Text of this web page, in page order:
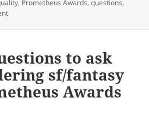
, Prometheus Awards,questions,
on Literary qualities: Questions to
to ask
sf/fantasy
Awards